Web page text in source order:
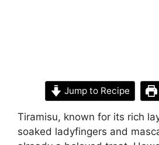
Jump to Recipe
Tiramisu, known for its rich
soaked ladyfingers and